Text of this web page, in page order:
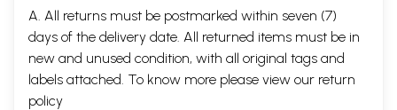
A. All returns must be postmarked within seven (7)
days of the delivery date. All returned items must be in
new and unused condition, with all original tags and
labels attached. To know more please view our return
policy